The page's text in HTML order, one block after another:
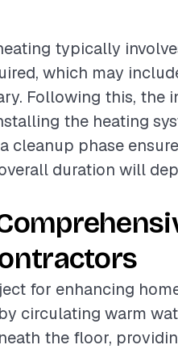
typically
which may
Following this, the
the heating
cleanup phase
duration will
for enhancing
circulating warm
the floor,